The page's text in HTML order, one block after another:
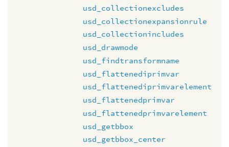
usd_collectionexcludes
usd_collectionexpansionrule
usd_collectionincludes
usd_drawmode
usd_findtransformname
usd_flattenediprimvar
usd_flattenediprimvarelement
usd_flattenedprimvar
usd_flattenedprimvarelement
usd_getbbox
usd_getbbox_center